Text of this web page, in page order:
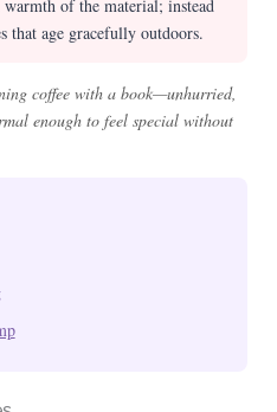
of the material; instead
that age gracefully outdoors.
coffee with a book—unhurried,
enough to feel special without